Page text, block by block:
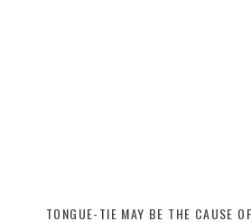
TONGUE-TIE MAY BE THE CAUSE